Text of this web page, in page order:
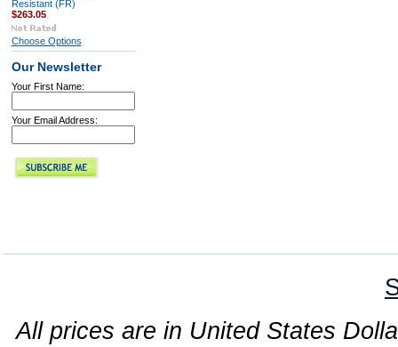
Resistant (FR)
$263.05
Choose Options
Our Newsletter
Your First Name:
Your Email Address:
All prices are in United States